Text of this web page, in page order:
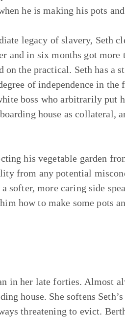
he is making his pots and
legacy of slavery, Seth
in six months got more
the practical. Seth has a
of independence in the
boss who arbitrarily put
house as collateral,
his vegetable garden
from any potential
softer, more caring side
how to make some pots
in her late forties. Almost
house. She softens
threatening to evict.